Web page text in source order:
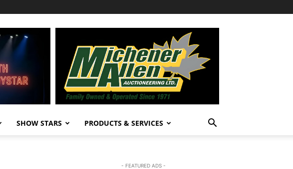
SHOW STARS PRODUCTS & SERVICES
- FEATURED ADS -